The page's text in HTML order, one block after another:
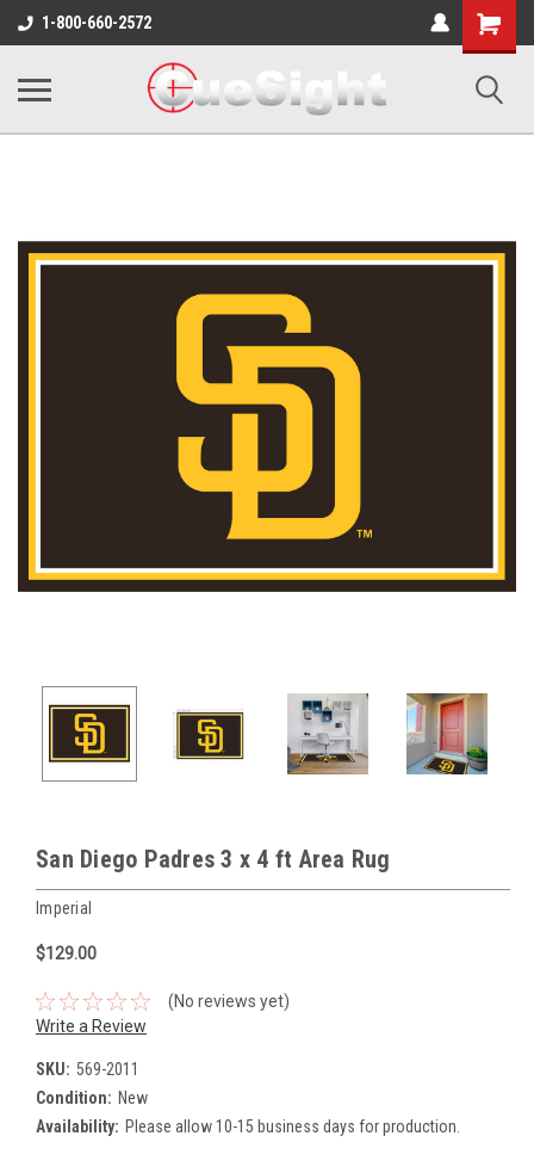
1-800-660-2572
Shopping
Cart
San Diego Padres 3 x 4 ft Area Rug
Imperial
$129.00
(No reviews yet)
Write a Review
SKU: 569-2011
Condition: New
Availability: Please allow 10-15 business days for production.